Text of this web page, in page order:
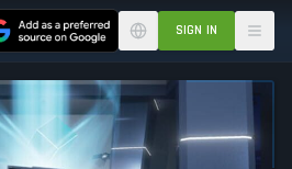
SIGN IN